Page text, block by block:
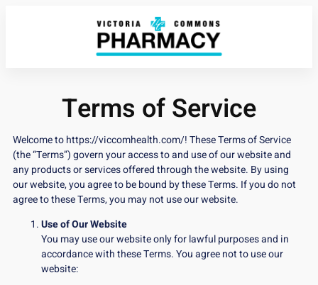
Terms of Service
Welcome tohttps://viccomhealth.com/! These Terms of Service
(the “Terms”) govern your access to and use of our website and
any products or services offered through the website. By using
our website, you agree to be bound by these Terms. If you do not
agree to these Terms, you may not use our website.
Use of Our Website
You may use our website only for lawful purposes and in
accordance with these Terms. You agree not to use our
website: